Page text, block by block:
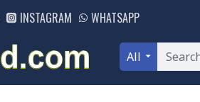
INSTAGRAM WHATSAPP
All